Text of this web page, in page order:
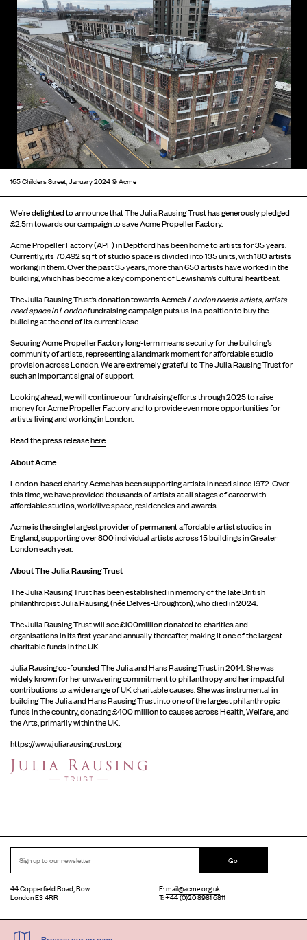
165 Childers Street, January 2024 © Acme
We’re delighted to announce that The Julia Rausing Trust has generously pledged
£2.5m towards our campaign to saveAcme Propeller Factory.
Acme Propeller Factory (APF) in Deptford has been home to artists for 35 years.
Currently, its 70,492 sq ft of studio space is divided into 135 units, with 180 artists
working in them. Over the past 35 years, more than 650 artists have worked in the
building, which has become a key component of Lewisham’s cultural heartbeat.
The Julia Rausing Trust’s donation towards Acme’sLondon needs artists, artists
need space in Londonfundraising campaign puts us in a position to buy the
building at the end of its current lease.
Securing Acme Propeller Factory long-term means security for the building’s
community of artists, representing a landmark moment for affordable studio
provision across London. We are extremely grateful to The Julia Rausing Trust for
such an important signal of support.
Looking ahead, we will continue our fundraising efforts through 2025 to raise
money for Acme Propeller Factory and to provide even more opportunities for
artists living and working in London.
Read the press releasehere.
About Acme
London-based charity Acme has been supporting artists in need since 1972. Over
this time, we have provided thousands of artists at all stages of career with
affordable studios, work/live space, residencies and awards.
Acme is the single largest provider of permanent affordable artist studios in
England, supporting over 800 individual artists across 15 buildings in Greater
London each year.
About The Julia Rausing Trust
The Julia Rausing Trust has been established in memory of the late British
philanthropist Julia Rausing, (née Delves-Broughton), who died in 2024.
The Julia Rausing Trust will see £100million donated to charities and
organisations in its first year and annually thereafter, making it one of the largest
charitable funds in the UK.
Julia Rausing co-founded The Julia and Hans Rausing Trust in 2014. She was
widely known for her unwavering commitment to philanthropy and her impactful
contributions to a wide range of UK charitable causes. She was instrumental in
building The Julia and Hans Rausing Trust into one of the largest philanthropic
funds in the country, donating £400 million to causes across Health, Welfare, and
the Arts, primarily within the UK.
https://www.juliarausingtrust.org
Go
44 Copperfield Road, Bow
London E3 4RR
E:mail@acme.org.uk
T: +44 (0)20 8981 6811